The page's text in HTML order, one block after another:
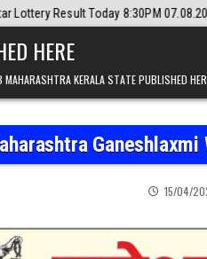
8:30PM 07.08.2026 2026-
HERE
KERALA STATE PUBLISHED
15/04/